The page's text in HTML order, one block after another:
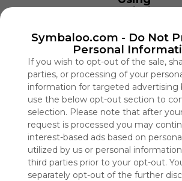
Symbaloo.com - Do Not
Personal
If you wish to opt-out of the sale,
parties, or processing of your
information for targeted advertising
use the below opt-out section to
selection. Please note that after
request is processed you may
interest-based ads based on
utilized by us or personal
third parties prior to your opt-out.
separately opt-out of the further
Symbaloo
We
charge
advertisers
instead
of our
audience.
Please
whitelist our
site to show
your support
for
Symbaloo.